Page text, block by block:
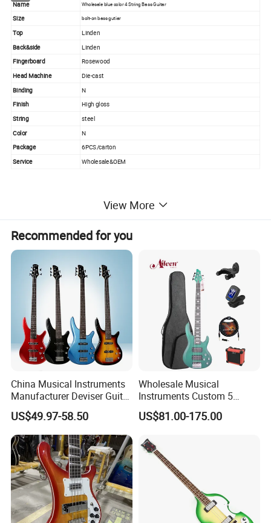
Name
Wholesale blue color 4 String Bass Guitar
Size bolt-on bass gutiar
Top
Linden
Back&side
Linden
Fingerboard Rosewood
Head Machine
Die-cast
Binding
N
Finish
High gloss
String
steel
Color
N
Package
6PCS/carton
Service
Wholesale&OEM
View More
Recommended for you
China Musical Instruments
Manufacturer Deviser Guitar
Factory Wholesale 5 Strings
Electric Bass Guitar
US$49.97-58.50
Wholesale Musical
Instruments Custom 5
String Ash Body Electric
Bass Guitar (EBS715)
US$81.00-175.00